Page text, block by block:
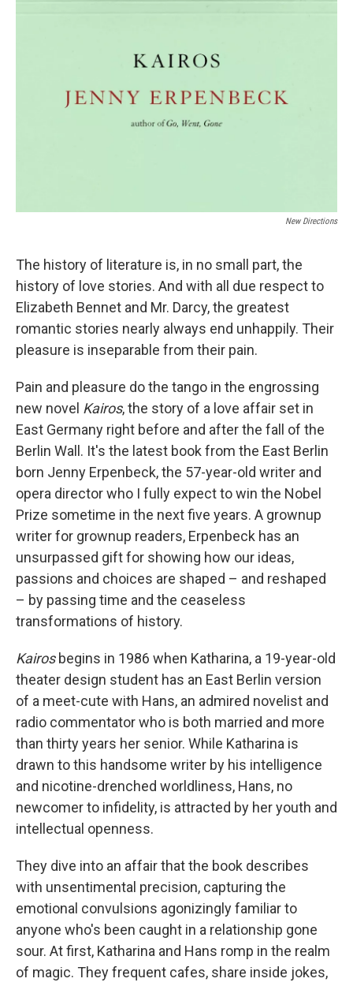
New Directions
The history of literature is, in no small part, the
history of love stories. And with all due respect to
Elizabeth Bennet and Mr. Darcy, the greatest
romantic stories nearly always end unhappily. Their
pleasure is inseparable from their pain.
Pain and pleasure do the tango in the engrossing
new novel Kairos, the story of a love affair set in
East Germany right before and after the fall of the
Berlin Wall. It's the latest book from the East Berlin
born Jenny Erpenbeck, the 57-year-old writer and
opera director who I fully expect to win the Nobel
Prize sometime in the next five years. A grownup
writer for grownup readers, Erpenbeck has an
unsurpassed gift for showing how our ideas,
passions and choices are shaped – and reshaped
– by passing time and the ceaseless
transformations of history.
Kairosbegins in 1986 when Katharina, a 19-year-old
theater design student has an East Berlin version
of a meet-cute with Hans, an admired novelist and
radio commentator who is both married and more
than thirty years her senior. While Katharina is
drawn to this handsome writer by his intelligence
and nicotine-drenched worldliness, Hans, no
newcomer to infidelity, is attracted by her youth and
intellectual openness.
They dive into an affair that the book describes
with unsentimental precision, capturing the
emotional convulsions agonizingly familiar to
anyone who's been caught in a relationship gone
sour. At first, Katharina and Hans romp in the realm
of magic. They frequent cafes, share inside jokes,